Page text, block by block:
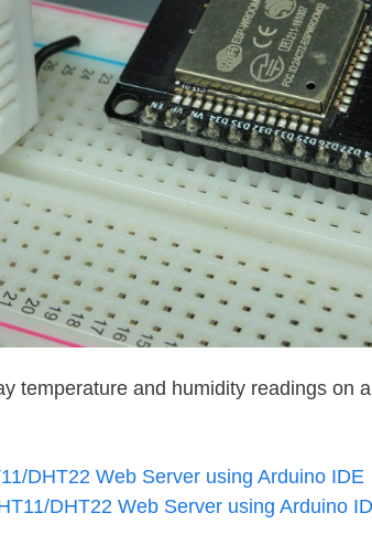
temperature and humidity readings on
DHT22 Web Server using Arduino IDE
DHT22 Web Server using Arduino